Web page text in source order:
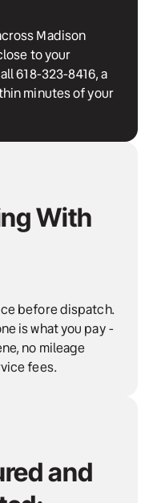
Madison
to your
618-323-8416, a
minutes of your
With
before dispatch.
is what you pay -
no mileage
fees.
and